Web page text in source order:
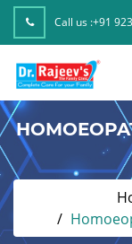
Call us :+91